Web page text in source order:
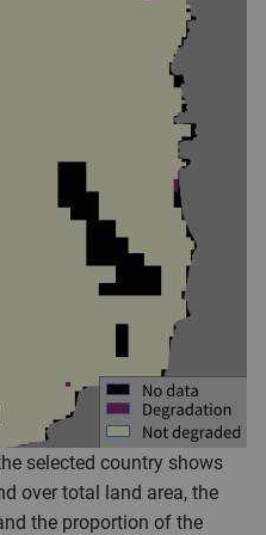
selected country shows
over total land area, the
the proportion of the